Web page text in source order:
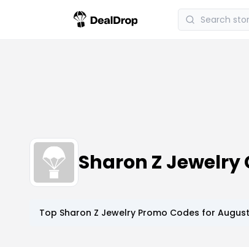
Sharon Z Jewelry
Top Sharon Z Jewelry Promo Codes for